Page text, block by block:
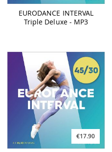
EURODANCE INTERVAL
Triple Deluxe - MP3
€17.90